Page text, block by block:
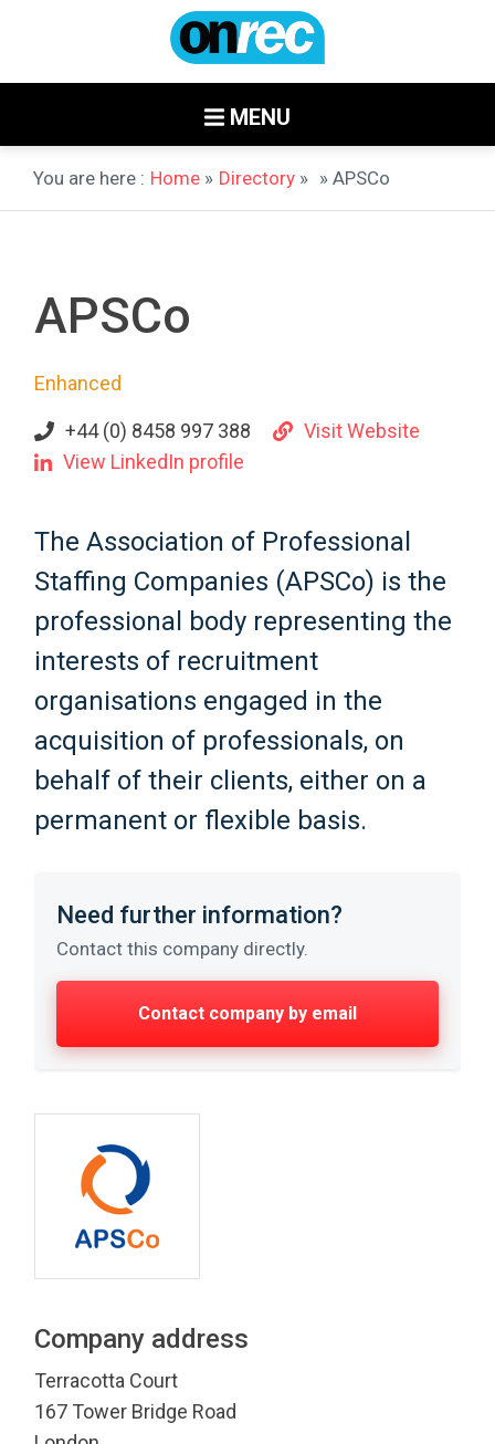
MENU
You are here : Home » Directory » » APSCo
APSCo
Enhanced
+44 (0) 8458 997 388
Visit Website
View LinkedIn profile
The Association of Professional
Staffing Companies (APSCo) is the
professional body representing the
interests of recruitment
organisations engaged in the
acquisition of professionals, on
behalf of their clients, either on a
permanent or flexible basis.
Need further information?
Contact this company directly.
Contact company by email
Company address
Terracotta Court
167 Tower Bridge Road